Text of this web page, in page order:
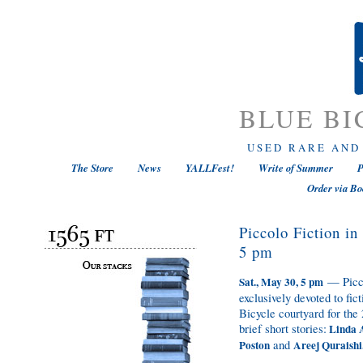
BLUE
USED RARE
The Store
News YALLFest! Write of Summer
Order via
Piccolo Fiction
5 pm
Sat., May 30, 5 pm —
exclusively devoted to
Bicycle courtyard for
brief short stories: Linda
Poston and Areej